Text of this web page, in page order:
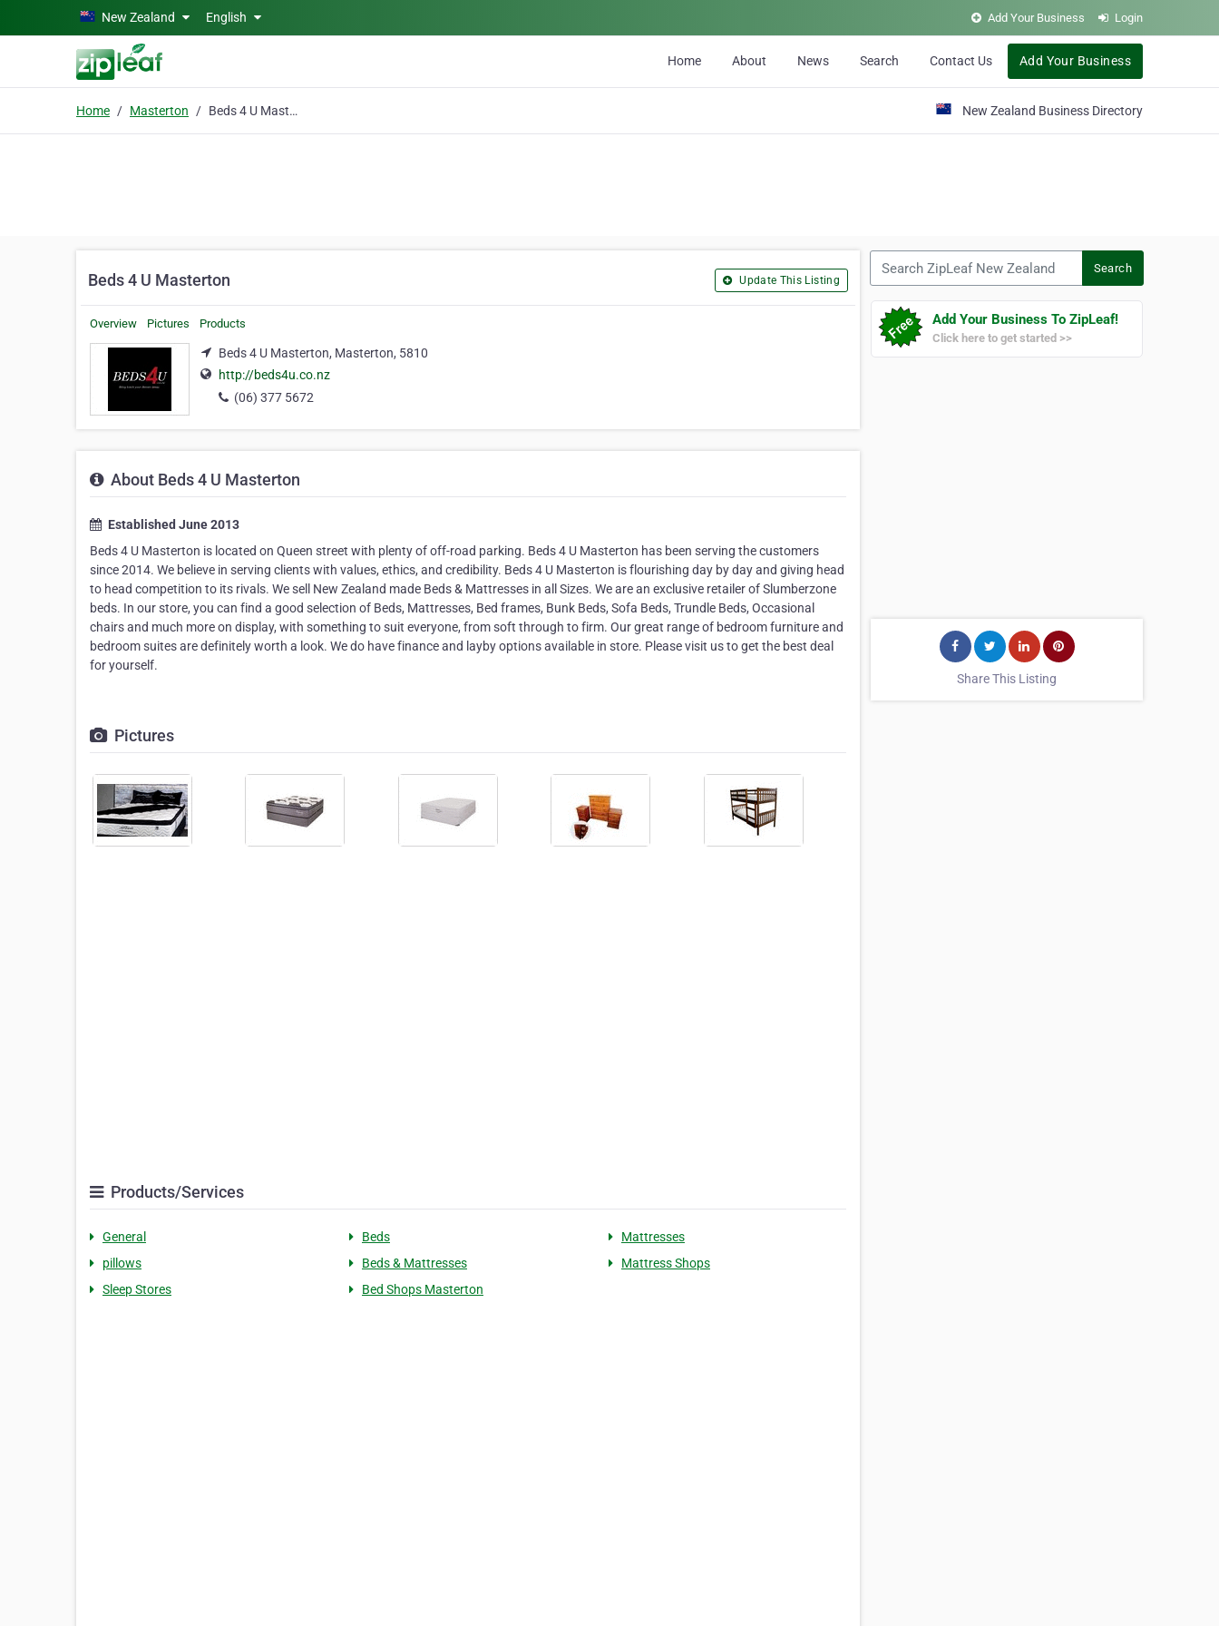
Skip to main contentNew Zealand English Add Your Business Login
Home About News Search Contact Us Add Your Business
Home Masterton Beds 4 U Masterton New Zealand Business Directory
Beds 4 U Masterton Update This Listing
Overview Pictures Products
Beds 4 U Masterton, Masterton, 5810
http://beds4u.co.nz
(06) 377 5672
About Beds 4 U Masterton
Established June 2013
Beds 4 U Masterton is located on Queen street with plenty of off-road parking. Beds 4 U Masterton has been serving the customers
since 2014. We believe in serving clients with values, ethics, and credibility. Beds 4 U Masterton is flourishing day by day and giving head
to head competition to its rivals. We sell New Zealand made Beds & Mattresses in all Sizes. We are an exclusive retailer of Slumberzone
beds. In our store, you can find a good selection of Beds, Mattresses, Bed frames, Bunk Beds, Sofa Beds, Trundle Beds, Occasional
chairs and much more on display, with something to suit everyone, from soft through to firm. Our great range of bedroom furniture and
bedroom suites are definitely worth a look. We do have finance and layby options available in store. Please visit us to get the best deal
for yourself.
Pictures
Products/Services
General Beds
Mattresses
pillows
Beds & Mattresses
Mattress Shops
Sleep Stores
Bed Shops Masterton
Search
Add Your Business To ZipLeaf!
Click here to get started >>
Share This Listing